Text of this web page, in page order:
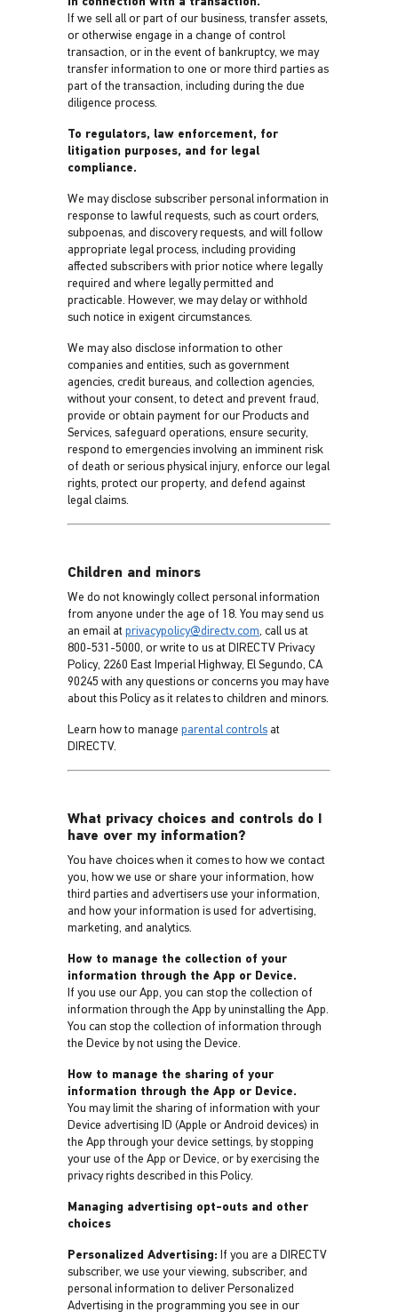
If we sell all or part of our business, transfer assets,
or otherwise engage in a change of control
transaction, or in the event of bankruptcy, we may
transfer information to one or more third parties as
part of the transaction, including during the due
diligence process.
To regulators, law enforcement, for
litigation purposes, and for legal
compliance.
We may disclose subscriber personal information in
response to lawful requests, such as court orders,
subpoenas, and discovery requests, and will follow
appropriate legal process, including providing
affected subscribers with prior notice where legally
required and where legally permitted and
practicable. However, we may delay or withhold
such notice in exigent circumstances.
We may also disclose information to other
companies and entities, such as government
agencies, credit bureaus, and collection agencies,
without your consent, to detect and prevent fraud,
provide or obtain payment for our Products and
Services, safeguard operations, ensure security,
respond to emergencies involving an imminent risk
of death or serious physical injury, enforce our legal
rights, protect our property, and defend against
legal claims.
Children and minors
We do not knowingly collect personal information
from anyone under the age of 18. You may send us
an email at privacypolicy@directv.com, call us at
800-531-5000, or write to us at DIRECTV Privacy
Policy, 2260 East Imperial Highway, El Segundo, CA
90245 with any questions or concerns you may have
about this Policy as it relates to children and minors.
Learn how to manage parental controls at
DIRECTV.
What privacy choices and controls do I
have over my information?
You have choices when it comes to how we contact
you, how we use or share your information, how
third parties and advertisers use your information,
and how your information is used for advertising,
marketing, and analytics.
How to manage the collection of your
information through the App or Device.
If you use our App, you can stop the collection of
information through the App by uninstalling the App.
You can stop the collection of information through
the Device by not using the Device.
How to manage the sharing of your
information through the App or Device.
You may limit the sharing of information with your
Device advertising ID (Apple or Android devices) in
the App through your device settings, by stopping
your use of the App or Device, or by exercising the
privacy rights described in this Policy.
Managing advertising opt-outs and other
choices
Personalized Advertising: If you are a DIRECTV
subscriber, we use your viewing, subscriber, and
personal information to deliver Personalized
Advertising in the programming you see in our